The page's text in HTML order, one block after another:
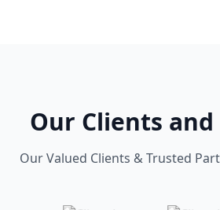
Our Clients
Our Valued Clients & Trusted